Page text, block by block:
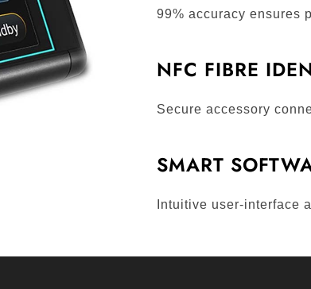
99% accuracy ensures
NFC FIBRE
Secure accessory
SMART
Intuitive user-interface